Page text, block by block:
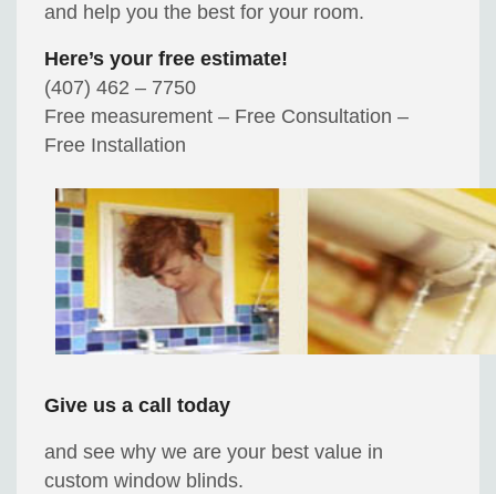
and help you the best for your room.
Here’s your free estimate!
(407) 462 – 7750
Free measurement – Free Consultation –
Free Installation
Give us a call today
and see why we are your best value in
custom window blinds.